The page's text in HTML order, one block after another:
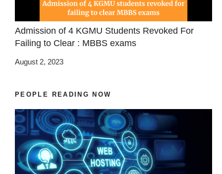
Admission of 4 KGMU Students Revoked For
Failing to Clear : MBBS exams
August 2, 2023
PEOPLE READING NOW